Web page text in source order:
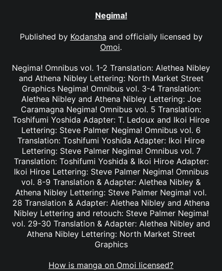
Negima!
Published by Kodansha and officially licensed by
Omoi.
Negima! Omnibus vol. 1-2 Translation: Alethea Nibley
and Athena Nibley Lettering: North Market Street
Graphics Negima! Omnibus vol. 3-4 Translation:
Alethea Nibley and Athena Nibley Lettering: Joe
Caramagna Negima! Omnibus vol. 5 Translation:
Toshifumi Yoshida Adapter: T. Ledoux and Ikoi Hiroe
Lettering: Steve Palmer Negima! Omnibus vol. 6
Translation: Toshifumi Yoshida Adapter: Ikoi Hiroe
Lettering: Steve Palmer Negima! Omnibus vol. 7
Translation: Toshifumi Yoshida & Ikoi Hiroe Adapter:
Ikoi Hiroe Lettering: Steve Palmer Negima! Omnibus
vol. 8-9 Translation & Adapter: Alethea Nibley &
Athena Nibley Lettering: Steve Palmer Negima! vol.
28 Translation & Adapter: Alethea Nibley and Athena
Nibley Lettering and retouch: Steve Palmer Negima!
vol. 29-30 Translation & Adapter: Alethea Nibley and
Athena Nibley Lettering: North Market Street
Graphics
How is manga on Omoi licensed?